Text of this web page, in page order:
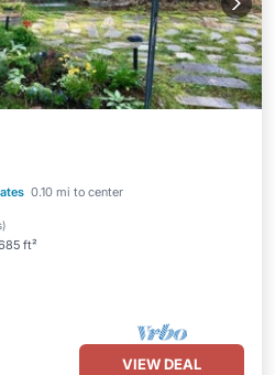
0.10 mi to center
)
ft²
Ocean View
VIEW DEAL